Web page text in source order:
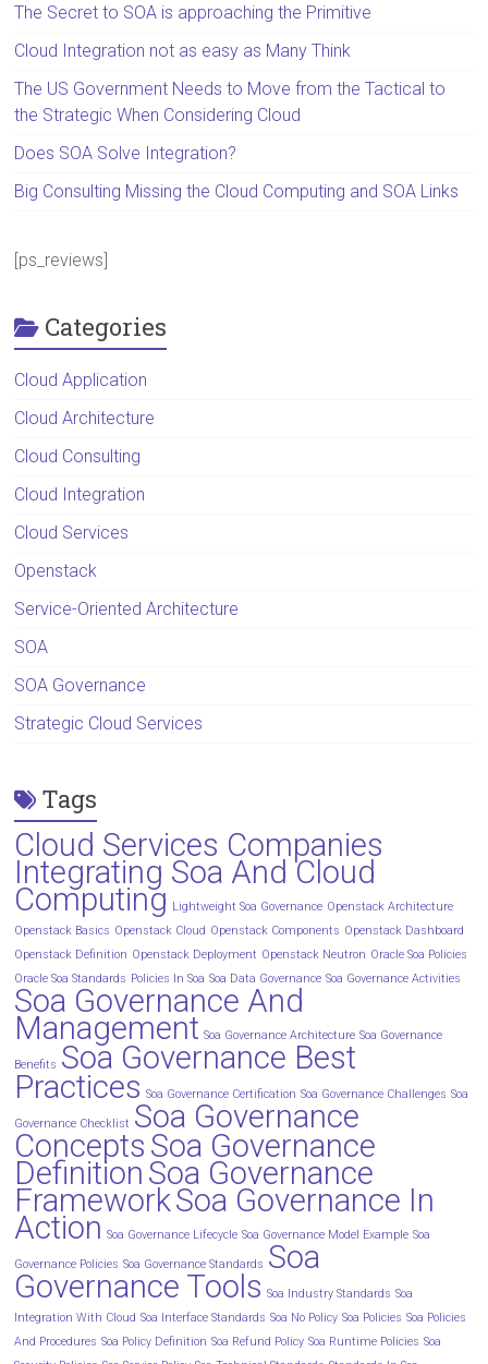
The Secret to SOA is approaching the Primitive
Cloud Integration not as easy as Many Think
The US Government Needs to Move from the Tactical to
the Strategic When Considering Cloud
Does SOA Solve Integration?
Big Consulting Missing the Cloud Computing and SOA Links
[ps_reviews]
Categories
Cloud Application
Cloud Architecture
Cloud Consulting
Cloud Integration
Cloud Services
Openstack
Service-Oriented Architecture
SOA
SOA Governance
Strategic Cloud Services
Tags
Cloud Services Companies
Integrating Soa And Cloud
Computing Lightweight Soa Governance Openstack Architecture
Openstack Basics Openstack Cloud Openstack Components Openstack Dashboard
Openstack Definition Openstack Deployment Openstack Neutron Oracle Soa Policies
Oracle Soa Standards Policies In Soa Soa Data Governance Soa Governance Activities
Soa Governance And
Management Soa Governance Architecture Soa Governance
Benefits Soa Governance Best
Practices Soa Governance Certification Soa Governance Challenges Soa
Governance Checklist Soa Governance
Concepts Soa Governance
Definition Soa Governance
FrameworkSoa Governance In
Action Soa Governance Lifecycle Soa Governance Model Example Soa
Governance Policies Soa Governance Standards Soa
Governance Tools Soa Industry Standards Soa
Integration With Cloud Soa Interface Standards Soa No Policy Soa Policies Soa Policies
And Procedures Soa Policy Definition Soa Refund Policy Soa Runtime Policies Soa